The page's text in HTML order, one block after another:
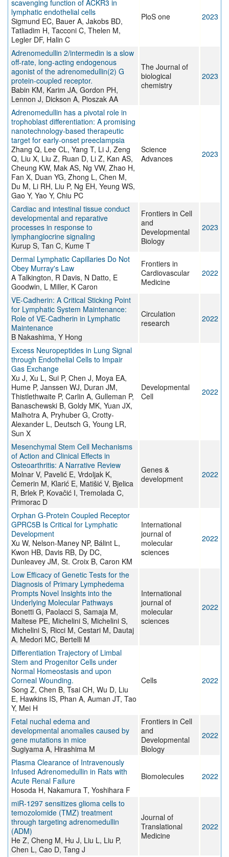
scavenging function of ACKR3 in
lymphatic endothelial cells
Sigmund EC, Bauer A, Jakobs BD,
Tatliadim H, Tacconi C, Thelen M,
Legler DF, Halin C
PloS one 2023
Adrenomedullin 2/intermedin is a slow
off-rate, long-acting endogenous
agonist of the adrenomedullin(2) G
protein-coupled receptor.
Babin KM, Karim JA, Gordon PH,
Lennon J, Dickson A, Pioszak AA
The Journal of
biological
chemistry
2023
Adrenomedullin has a pivotal role in
trophoblast differentiation: A promising
nanotechnology-based therapeutic
target for early-onset preeclampsia
Zhang Q, Lee CL, Yang T, Li J, Zeng
Q, Liu X, Liu Z, Ruan D, Li Z, Kan AS,
Cheung KW, Mak AS, Ng VW, Zhao H,
Fan X, Duan YG, Zhong L, Chen M,
Du M, Li RH, Liu P, Ng EH, Yeung WS,
Gao Y, Yao Y, Chiu PC
Science
Advances
2023
Cardiac and intestinal tissue conduct
developmental and reparative
processes in response to
lymphangiocrine signaling
Kurup S, Tan C, Kume T
Frontiers in Cell
and
Developmental
Biology
2023
Dermal Lymphatic Capillaries Do Not
Obey Murray's Law
A Talkington, R Davis, N Datto, E
Goodwin, L Miller, K Caron
Frontiers in
Cardiovascular
Medicine
2022
VE-Cadherin: A Critical Sticking Point
for Lymphatic System Maintenance:
Role of VE-Cadherin in Lymphatic
Maintenance
B Nakashima, Y Hong
Circulation
research
2022
Excess Neuropeptides in Lung Signal
through Endothelial Cells to Impair
Gas Exchange
Xu J, Xu L, Sui P, Chen J, Moya EA,
Hume P, Janssen WJ, Duran JM,
Thistlethwaite P, Carlin A, Gulleman P,
Banaschewski B, Goldy MK, Yuan JX,
Malhotra A, Pryhuber G, Crotty-
Alexander L, Deutsch G, Young LR,
Sun X
Developmental
Cell
2022
Mesenchymal Stem Cell Mechanisms
of Action and Clinical Effects in
Osteoarthritis: A Narrative Review
Molnar V, Pavelić E, Vrdoljak K,
Čemerin M, Klarić E, Matišić V, Bjelica
R, Brlek P, Kovačić I, Tremolada C,
Primorac D
Genes &
development
2022
Orphan G-Protein Coupled Receptor
GPRC5B Is Critical for Lymphatic
Development
Xu W, Nelson-Maney NP, Bálint L,
Kwon HB, Davis RB, Dy DC,
Dunleavey JM, St. Croix B, Caron KM
International
journal of
molecular
sciences
2022
Low Efficacy of Genetic Tests for the
Diagnosis of Primary Lymphedema
Prompts Novel Insights into the
Underlying Molecular Pathways
Bonetti G, Paolacci S, Samaja M,
Maltese PE, Michelini S, Michelini S,
Michelini S, Ricci M, Cestari M, Dautaj
A, Medori MC, Bertelli M
International
journal of
molecular
sciences
2022
Differentiation Trajectory of Limbal
Stem and Progenitor Cells under
Normal Homeostasis and upon
Corneal Wounding.
Song Z, Chen B, Tsai CH, Wu D, Liu
E, Hawkins IS, Phan A, Auman JT, Tao
Y, Mei H
Cells 2022
Fetal nuchal edema and
developmental anomalies caused by
gene mutations in mice
Sugiyama A, Hirashima M
Frontiers in Cell
and
Developmental
Biology
2022
Plasma Clearance of Intravenously
Infused Adrenomedullin in Rats with
Acute Renal Failure
Hosoda H, Nakamura T, Yoshihara F
Biomolecules 2022
miR-1297 sensitizes glioma cells to
temozolomide (TMZ) treatment
through targeting adrenomedullin
(ADM)
He Z, Cheng M, Hu J, Liu L, Liu P,
Chen L, Cao D, Tang J
Journal of
Translational
Medicine
2022